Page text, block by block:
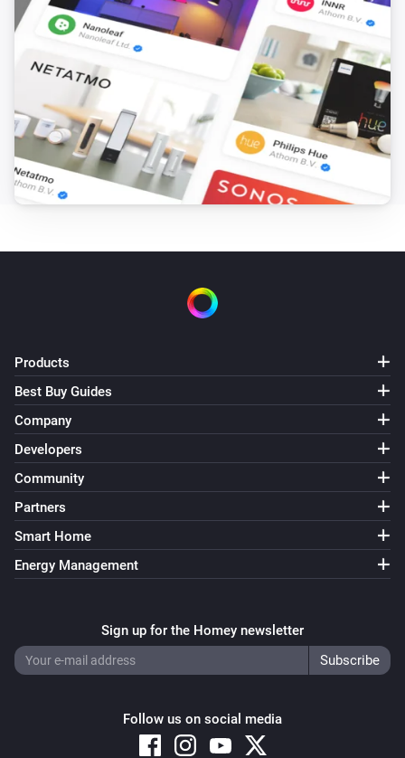
Products
Best Buy Guides
Company
Developers
Community
Partners
Smart Home
Energy Management
Sign up for the Homey newsletter
Follow us on social media